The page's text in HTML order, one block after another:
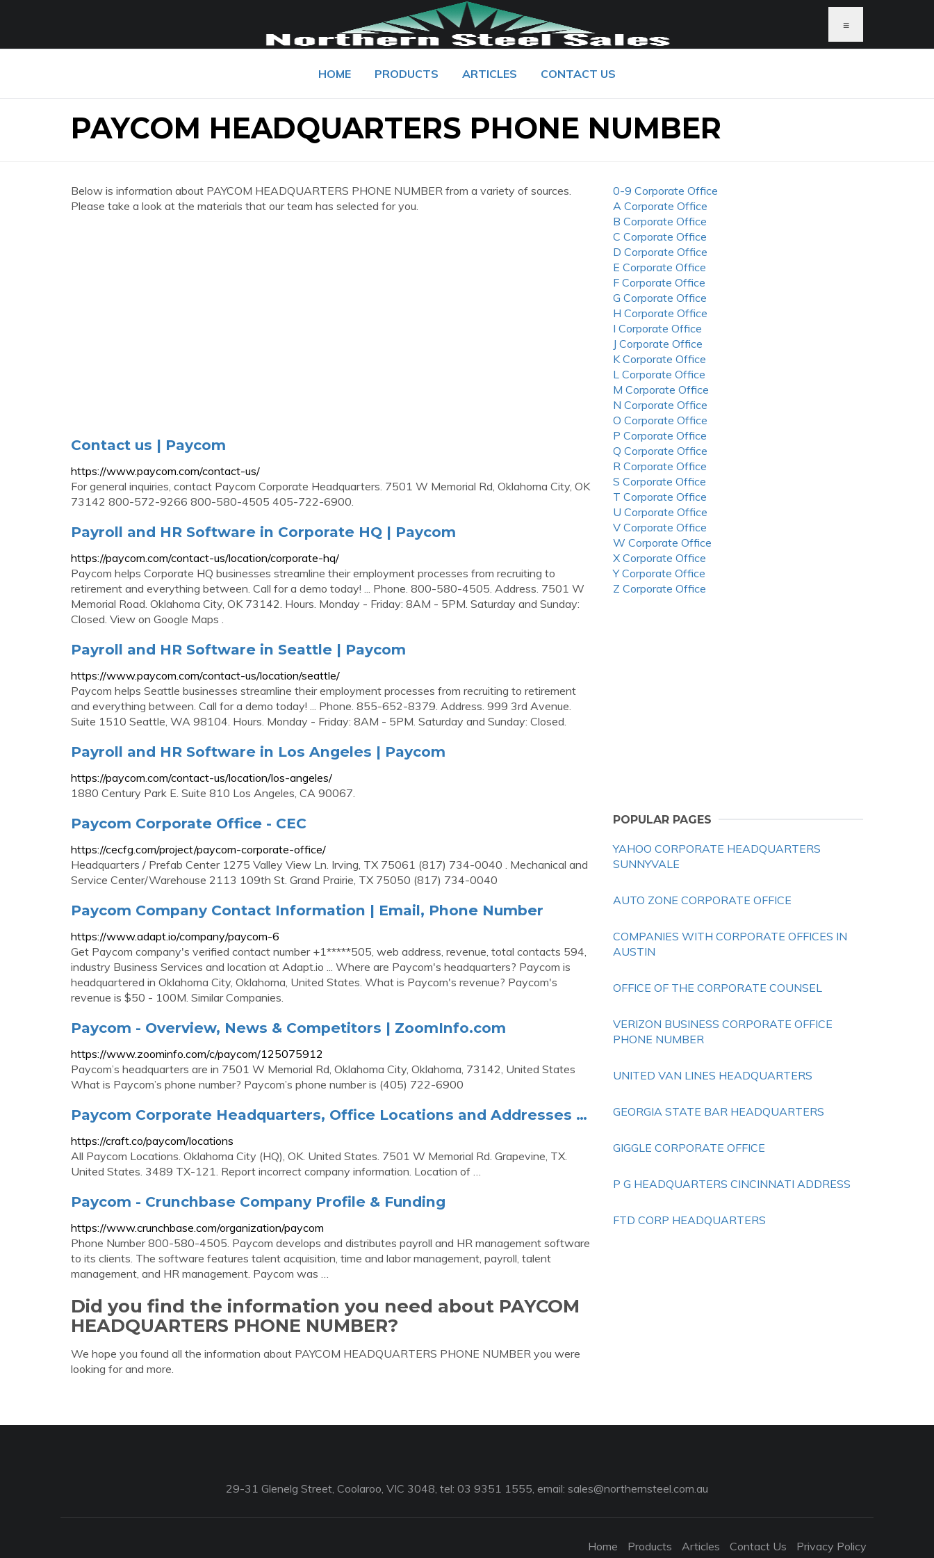
≡
HOME PRODUCTS ARTICLES CONTACT US
PAYCOM HEADQUARTERS PHONE NUMBER
Below is information about PAYCOM HEADQUARTERS PHONE NUMBER from a variety of sources.
Please take a look at the materials that our team has selected for you.
Contact us | Paycom
https://www.paycom.com/contact-us/
For general inquiries, contact Paycom Corporate Headquarters. 7501 W Memorial Rd, Oklahoma City, OK
73142 800-572-9266 800-580-4505 405-722-6900.
Payroll and HR Software in Corporate HQ | Paycom
https://paycom.com/contact-us/location/corporate-hq/
Paycom helps Corporate HQ businesses streamline their employment processes from recruiting to
retirement and everything between. Call for a demo today! ... Phone. 800-580-4505. Address. 7501 W
Memorial Road. Oklahoma City, OK 73142. Hours. Monday - Friday: 8AM - 5PM. Saturday and Sunday:
Closed. View on Google Maps .
Payroll and HR Software in Seattle | Paycom
https://www.paycom.com/contact-us/location/seattle/
Paycom helps Seattle businesses streamline their employment processes from recruiting to retirement
and everything between. Call for a demo today! ... Phone. 855-652-8379. Address. 999 3rd Avenue.
Suite 1510 Seattle, WA 98104. Hours. Monday - Friday: 8AM - 5PM. Saturday and Sunday: Closed.
Payroll and HR Software in Los Angeles | Paycom
https://paycom.com/contact-us/location/los-angeles/
1880 Century Park E. Suite 810 Los Angeles, CA 90067.
Paycom Corporate Office - CEC
https://cecfg.com/project/paycom-corporate-office/
Headquarters / Prefab Center 1275 Valley View Ln. Irving, TX 75061 (817) 734-0040 . Mechanical and
Service Center/Warehouse 2113 109th St. Grand Prairie, TX 75050 (817) 734-0040
Paycom Company Contact Information | Email, Phone Number
https://www.adapt.io/company/paycom-6
Get Paycom company's verified contact number +1*****505, web address, revenue, total contacts 594,
industry Business Services and location at Adapt.io ... Where are Paycom's headquarters? Paycom is
headquartered in Oklahoma City, Oklahoma, United States. What is Paycom's revenue? Paycom's
revenue is $50 - 100M. Similar Companies.
Paycom - Overview, News & Competitors | ZoomInfo.com
https://www.zoominfo.com/c/paycom/125075912
Paycom’s headquarters are in 7501 W Memorial Rd, Oklahoma City, Oklahoma, 73142, United States
What is Paycom’s phone number? Paycom’s phone number is (405) 722-6900
Paycom Corporate Headquarters, Office Locations and Addresses …
https://craft.co/paycom/locations
All Paycom Locations. Oklahoma City (HQ), OK. United States. 7501 W Memorial Rd. Grapevine, TX.
United States. 3489 TX-121. Report incorrect company information. Location of …
Paycom - Crunchbase Company Profile & Funding
https://www.crunchbase.com/organization/paycom
Phone Number 800-580-4505. Paycom develops and distributes payroll and HR management software
to its clients. The software features talent acquisition, time and labor management, payroll, talent
management, and HR management. Paycom was …
Did you find the information you need about PAYCOM
HEADQUARTERS PHONE NUMBER?
We hope you found all the information about PAYCOM HEADQUARTERS PHONE NUMBER you were
looking for and more.
0-9 Corporate Office
A Corporate Office
B Corporate Office
C Corporate Office
D Corporate Office
E Corporate Office
F Corporate Office
G Corporate Office
H Corporate Office
I Corporate Office
J Corporate Office
K Corporate Office
L Corporate Office
M Corporate Office
N Corporate Office
O Corporate Office
P Corporate Office
Q Corporate Office
R Corporate Office
S Corporate Office
T Corporate Office
U Corporate Office
V Corporate Office
W Corporate Office
X Corporate Office
Y Corporate Office
Z Corporate Office
POPULAR PAGES
YAHOO CORPORATE HEADQUARTERS
SUNNYVALE
AUTO ZONE CORPORATE OFFICE
COMPANIES WITH CORPORATE OFFICES IN
AUSTIN
OFFICE OF THE CORPORATE COUNSEL
VERIZON BUSINESS CORPORATE OFFICE
PHONE NUMBER
UNITED VAN LINES HEADQUARTERS
GEORGIA STATE BAR HEADQUARTERS
GIGGLE CORPORATE OFFICE
P G HEADQUARTERS CINCINNATI ADDRESS
FTD CORP HEADQUARTERS
29-31 Glenelg Street, Coolaroo, VIC 3048, tel: 03 9351 1555, email: sales@northernsteel.com.au
Home Products Articles Contact Us Privacy Policy